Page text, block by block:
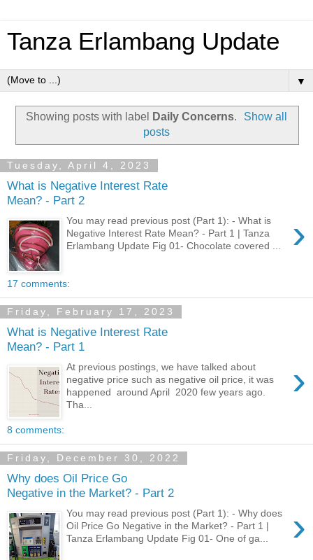
Tanza Erlambang Update
▼
Showing posts with label Daily Concerns.
Show all
posts
Tuesday, April 4, 2023
What is Negative Interest Rate
Mean? - Part 2
›
You may read previous post (Part 1): - What is
Negative Interest Rate Mean? - Part 1 | Tanza
Erlambang Update Fig 01- Chocolate covered ...
17 comments:
Friday, February 17, 2023
What is Negative Interest Rate
Mean? - Part 1
›
At previous postings, we have talked about
negative price such as negative oil price, it was
happened around April 2020 few years ago.
Tha...
8 comments:
Friday, December 30, 2022
Why does Oil Price Go
Negative in the Market? - Part 2
›
You may read previous post (Part 1): - Why does
Oil Price Go Negative in the Market? - Part 1 |
Tanza Erlambang Update Fig 01- One of ga...